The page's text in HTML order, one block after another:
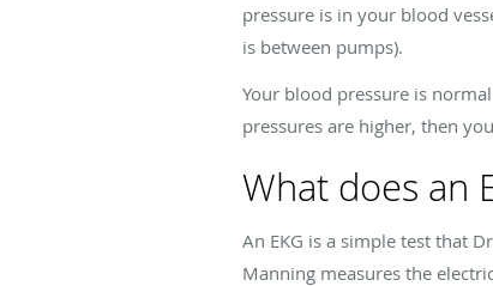
pressure is in your blood
is between pumps).
Your blood pressure is
pressures are higher, then
What does an
An EKG is a simple test that
Manning measures the